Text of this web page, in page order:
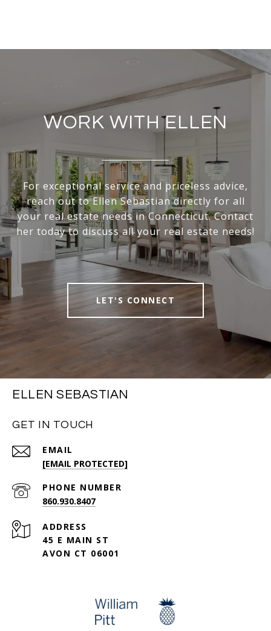
WORK WITH ELLEN
For exceptional service and priceless advice,
reach out to Ellen Sebastian directly for all
your real estate needs in Connecticut. Contact
her today to discuss all your real estate needs!
LET'S CONNECT
ELLEN SEBASTIAN
GET IN TOUCH
EMAIL
[EMAIL PROTECTED]
PHONE NUMBER
860.930.8407
ADDRESS
45 E MAIN ST
AVON CT 06001